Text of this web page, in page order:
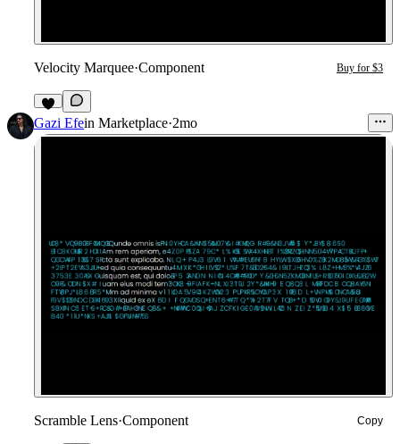
Velocity Marquee·Component Buy for $3
3
Gazi Efein Marketplace·2mo
Scramble Lens·Component Copy